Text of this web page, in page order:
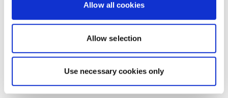
Allow all cookies
Allow selection
Use necessary cookies only